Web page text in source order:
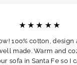
★★★★★
100% cotton, design
made. Warm and
sofa in Santa Fe so I